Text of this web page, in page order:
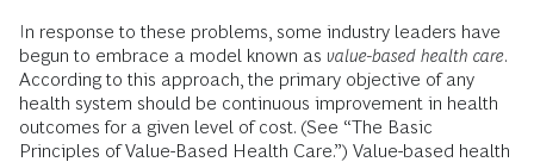
In response to these problems, some industry leaders have
begun to embrace a model known as value-based health care.
According to this approach, the primary objective of any
health system should be continuous improvement in health
outcomes for a given level of cost. (See “The Basic
Principles of Value-Based Health Care.”) Value-based health